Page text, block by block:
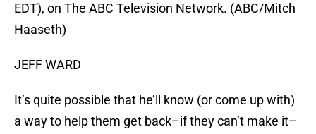
EDT), on The ABC Television Network. (ABC/Mitch
Haaseth)
JEFF WARD
It’s quite possible that he’ll know (or come up with)
a way to help them get back–if they can’t make it–